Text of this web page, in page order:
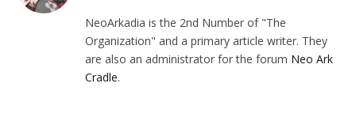
NeoArkadia is the 2nd Number of "The
Organization" and a primary article writer. They
are also an administrator for the forum Neo Ark
Cradle.